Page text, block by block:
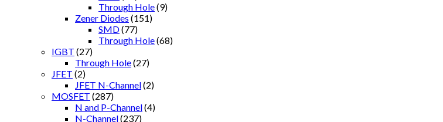
Through Hole(9)
Zener Diodes (151)
SMD(77)
Through Hole(68)
IGBT (27)
Through Hole(27)
JFET (2)
JFET N-Channel(2)
MOSFET (287)
N and P-Channel(4)
N-Channel(237)